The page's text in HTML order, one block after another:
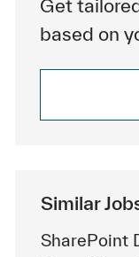
Get
based on
Similar
SharePoint